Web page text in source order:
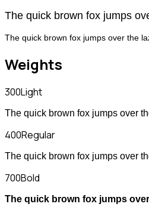
The quick brown fox jumps
The quick brown fox jumps over the
Weights
300Light
The quick brown fox jumps over
400Regular
The quick brown fox jumps over
700Bold
The quick brown fox jumps